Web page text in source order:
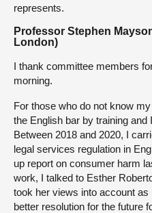
represents.
Professor Stephen
London)
I thank committee members
morning.
For those who do not know
the English bar by training
Between 2018 and 2020, I
legal services regulation in
up report on consumer harm
work, I talked to Esther
took her views into account
better resolution for the future